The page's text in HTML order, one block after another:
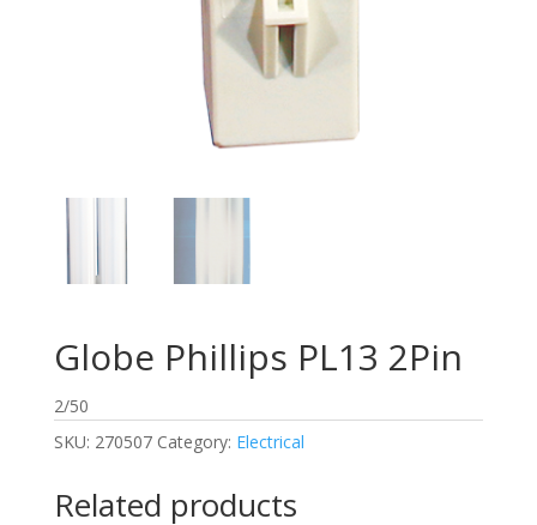
Globe Phillips PL13 2Pin
2/50
SKU: 270507 Category: Electrical
Related products